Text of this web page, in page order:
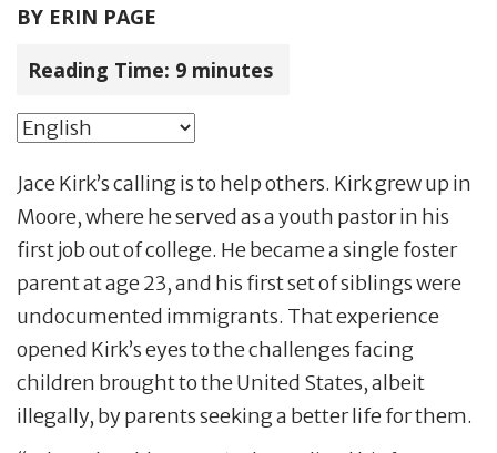
BY ERIN PAGE
Reading Time: 9 minutes
Jace Kirk’s calling is to help others. Kirk grew up in
Moore, where he served as a youth pastor in his
first job out of college. He became a single foster
parent at age 23, and his first set of siblings were
undocumented immigrants. That experience
opened Kirk’s eyes to the challenges facing
children brought to the United States, albeit
illegally, by parents seeking a better life for them.